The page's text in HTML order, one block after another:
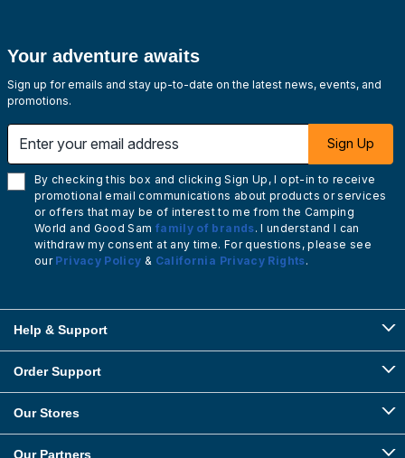
Your adventure awaits
Sign up for emails and stay up-to-date on the latest news, events, and
promotions.
Sign Up
By checking this box and clicking Sign Up, I opt-in to receive
promotional email communications about products or services
or offers that may be of interest to me from the Camping
World and Good Sam family of brands. I understand I can
withdraw my consent at any time. For questions, please see
our Privacy Policy & California Privacy Rights.
Help & Support
Order Support
Our Stores
Our Partners